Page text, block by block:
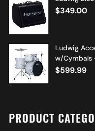
$349.00
Ludwig
w/Cymbals
$599.99
PRODUCT